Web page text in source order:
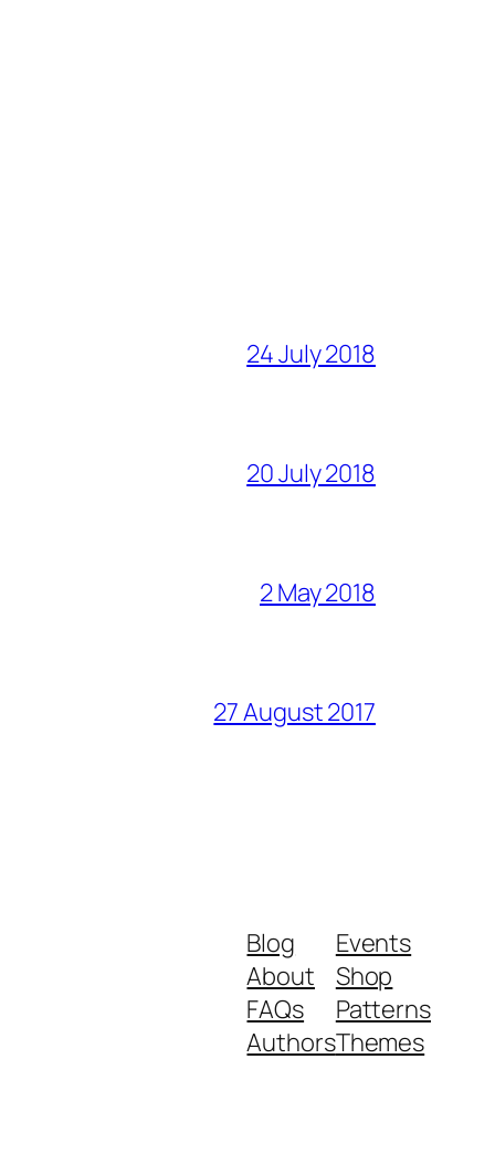
24 July 2018
20 July 2018
2 May 2018
27 August 2017
Blog
About
FAQs
Authors
Events
Shop
Patterns
Themes